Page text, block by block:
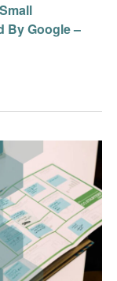
By Google –